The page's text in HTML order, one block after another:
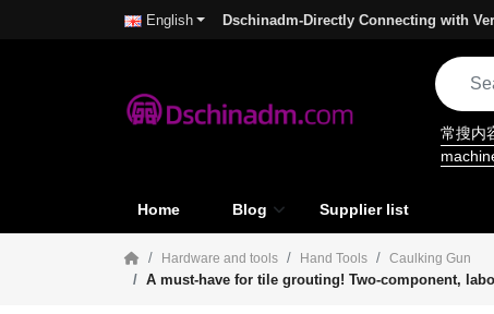
English Dschinadm-Directly Connecting with
常搜内
Home Blog Supplier list
Hardware and tools Hand Tools Caulking Gun
A must-have for tile grouting! Two-component,